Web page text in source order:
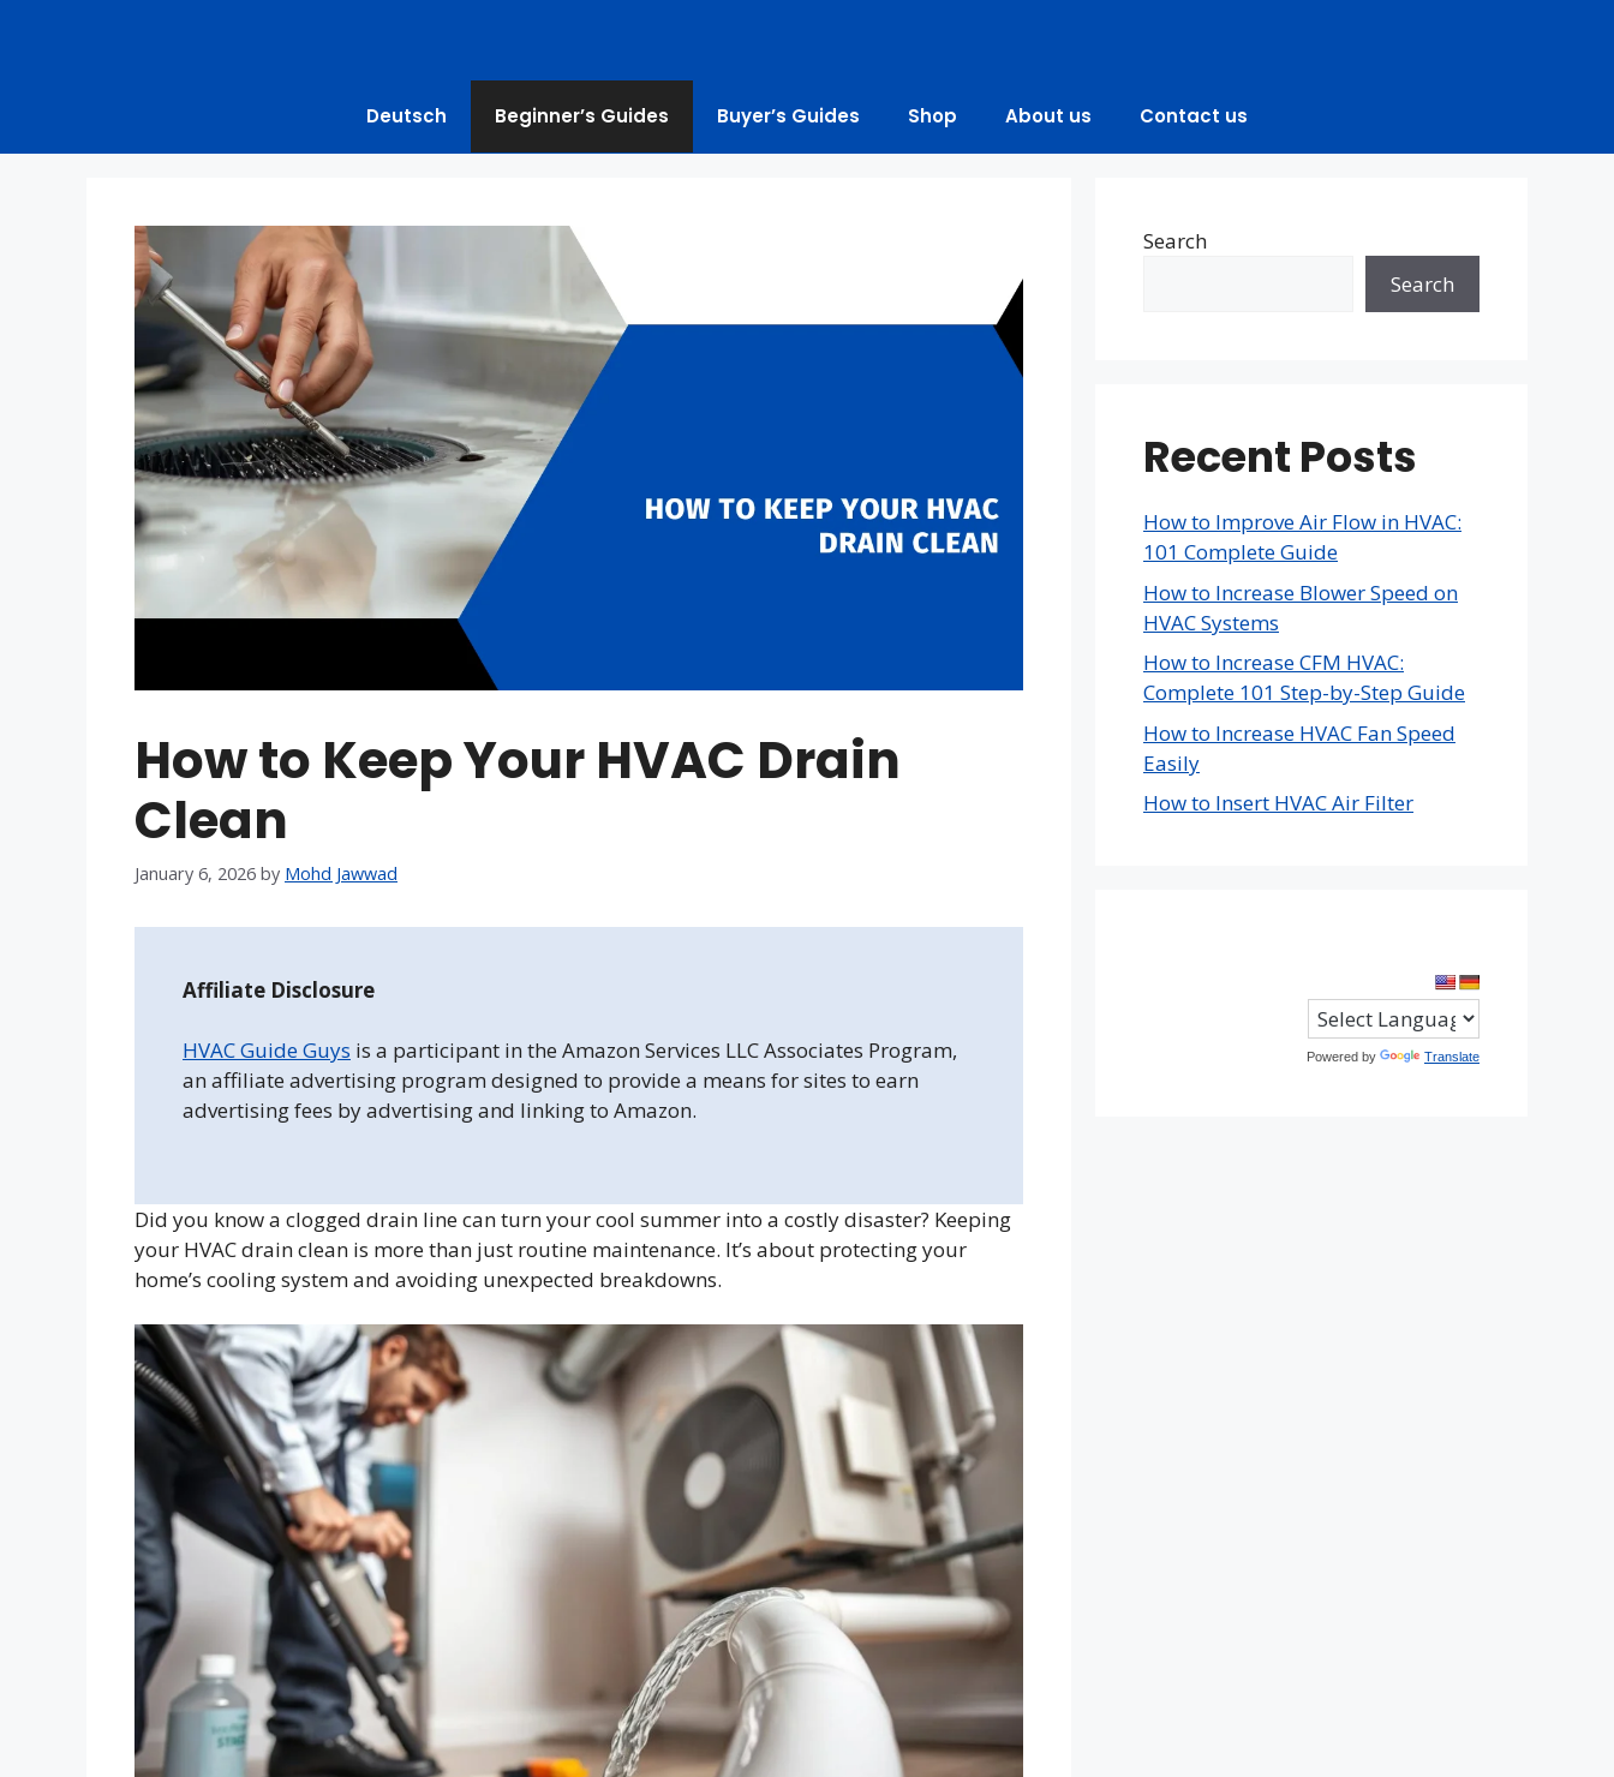
Deutsch Beginner’s Guides Buyer’s Guides Shop About us Contact us
How to Keep Your HVAC Drain
Clean
January 6, 2026 by Mohd Jawwad
Affiliate Disclosure
HVAC Guide Guys is a participant in the Amazon Services LLC Associates Program,
an affiliate advertising program designed to provide a means for sites to earn
advertising fees by advertising and linking to Amazon.
Did you know a clogged drain line can turn your cool summer into a costly disaster? Keeping
your HVAC drain clean is more than just routine maintenance. It’s about protecting your
home’s cooling system and avoiding unexpected breakdowns.
Search
Search
Recent Posts
How to Improve Air Flow in HVAC:
101 Complete Guide
How to Increase Blower Speed on
HVAC Systems
How to Increase CFM HVAC:
Complete 101 Step-by-Step Guide
How to Increase HVAC Fan Speed
Easily
How to Insert HVAC Air Filter
Powered by Translate